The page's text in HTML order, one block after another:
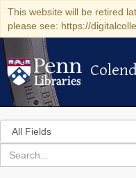
This website will be retired
please see: https://
Search
in
for
search